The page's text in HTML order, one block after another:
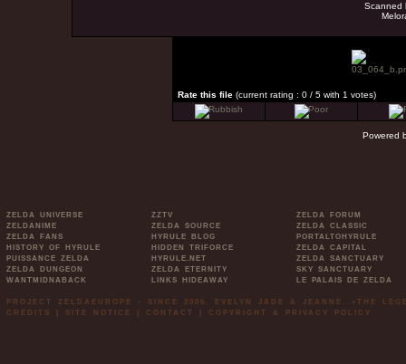
Scanned
Rate this file (current rating : 0 / 5 with 1 votes)
Powered
ZELDA UNIVERSE
ZELDANIME
ZELDA FANS
HISTORY OF HYRULE
PUISSANCE ZELDA
ZELDA DUNGEON
WANTMIDNABACK
ZZTV
ZELDA SOURCE
HYRULE BLOG
HIDDEN TRIFORCE
HYRULE.NET
ZELDA ETERNITY
LINKS HIDEAWAY
ZELDA FORUM
ZELDA CLASSIC
PORTALTOHYRULE
ZELDA CAPITAL
ZELDA SANCTUARY
SKY SANCTUARY
LE PALAIS DE ZELDA
PROJECT ZELDAEUROPE - SINCE 2006. EVELYN JADE & JEANNE. »THE
CREDITS
SITE NOTICE CONTACT COPYRIGHT & PRIVACY POLICY